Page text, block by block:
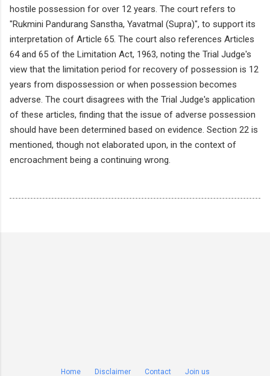
hostile possession for over 12 years. The court refers to
"Rukmini Pandurang Sanstha, Yavatmal (Supra)", to support its
interpretation of Article 65. The court also references Articles
64 and 65 of the Limitation Act, 1963, noting the Trial Judge's
view that the limitation period for recovery of possession is 12
years from dispossession or when possession becomes
adverse. The court disagrees with the Trial Judge's application
of these articles, finding that the issue of adverse possession
should have been determined based on evidence. Section 22 is
mentioned, though not elaborated upon, in the context of
encroachment being a continuing wrong.
Home Disclaimer Contact Join us